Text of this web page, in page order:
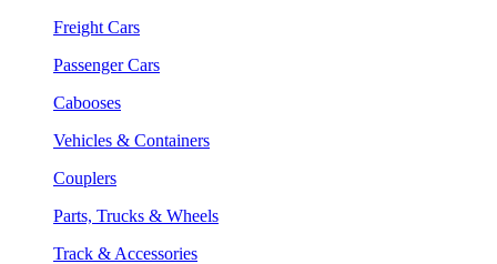
Freight Cars
Passenger Cars
Cabooses
Vehicles & Containers
Couplers
Parts, Trucks & Wheels
Track & Accessories